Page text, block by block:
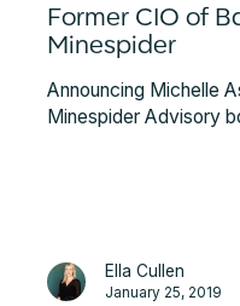
Former CIO of
Minespider
Announcing Michelle
Minespider Advisory
Ella Cullen
January 25, 2019